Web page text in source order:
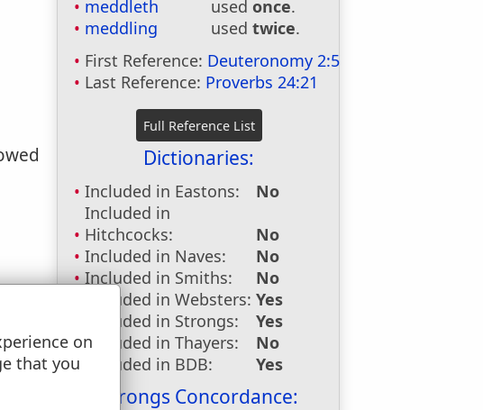
meddleth
usedonce.
meddling
usedtwice.
First Reference: Deuteronomy 2:5
Last Reference: Proverbs 24:21
Dictionaries:
Included in Eastons:
No
Included in
Hitchcocks:
No
Included in Naves:
No
Included in Smiths:
No
Included in Websters: Yes
Included in Strongs:
Yes
Included in Thayers:
No
Included in BDB:
Yes
Strongs Concordance:
on
that you